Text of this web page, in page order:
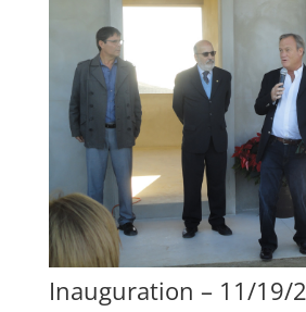
Inauguration – 11/19/